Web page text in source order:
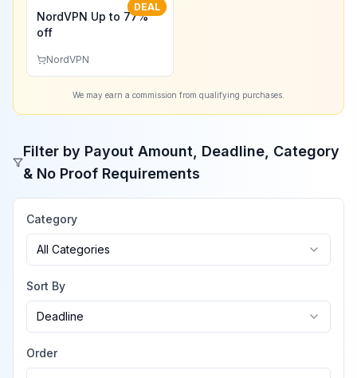
DEAL
NordVPN Up to 77%
off
NordVPN
We may earn a commission from qualifying purchases.
Filter by Payout Amount, Deadline, Category
& No Proof Requirements
Category
All Categories
Sort By
Deadline
Order